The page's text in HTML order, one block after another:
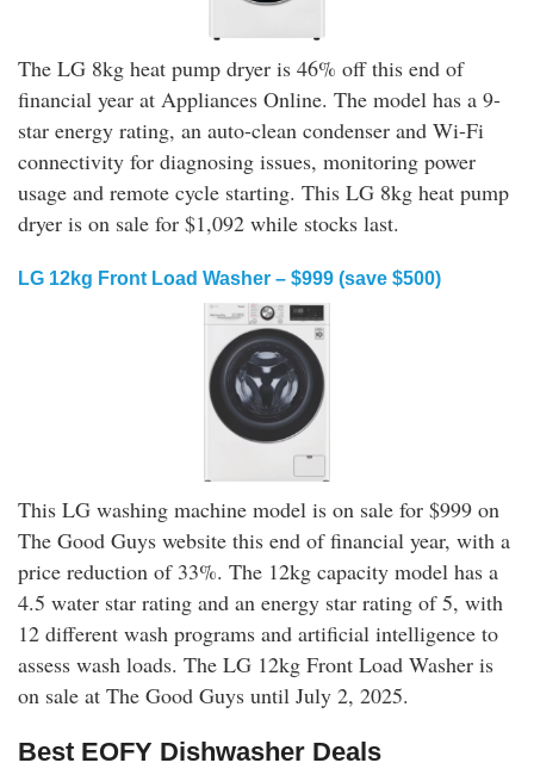
The LG 8kg heat pump dryer is 46% off this end of
financial year at Appliances Online. The model has a 9-
star energy rating, an auto-clean condenser and Wi-Fi
connectivity for diagnosing issues, monitoring power
usage and remote cycle starting. This LG 8kg heat pump
dryer is on sale for $1,092 while stocks last.
LG 12kg Front Load Washer – $999 (save $500)
This LG washing machine model is on sale for $999 on
The Good Guys website this end of financial year, with a
price reduction of 33%. The 12kg capacity model has a
4.5 water star rating and an energy star rating of 5, with
12 different wash programs and artificial intelligence to
assess wash loads. The LG 12kg Front Load Washer is
on sale at The Good Guys until July 2, 2025.
Best EOFY Dishwasher Deals